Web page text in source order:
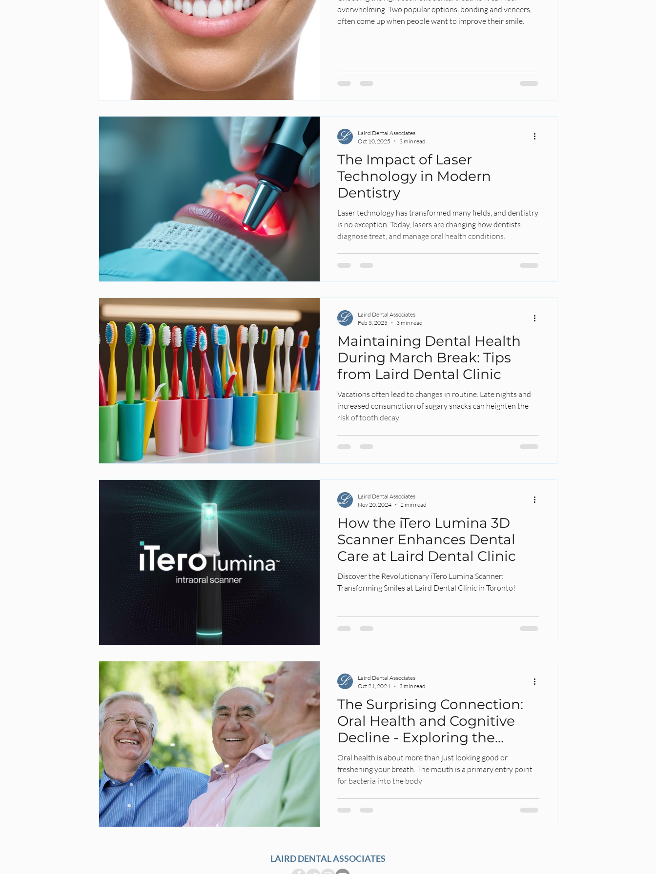
Dental Care Stress and Dental Health Endodontics Laird Dental
Dr. Mahmoud Darvishan Teeth Whitening Summer
overwhelming. Two popular options, bonding and veneers,
often come up when people want to improve their smile.
The Impact of Laser
Technology in Modern
Dentistry
Laser technology has transformed many fields, and dentistry
is no exception. Today, lasers are changing how dentists
diagnose treat, and manage oral health conditions.
Laird Dental Associates
Oct 10, 2025
3 min read
Maintaining Dental Health
During March Break: Tips
from Laird Dental Clinic
Vacations often lead to changes in routine. Late nights and
increased consumption of sugary snacks can heighten the
risk of tooth decay
Laird Dental Associates
Feb 5, 2025
3 min read
How the iTero Lumina 3D
Scanner Enhances Dental
Care at Laird Dental Clinic
Discover the Revolutionary iTero Lumina Scanner:
Transforming Smiles at Laird Dental Clinic in Toronto!
Laird Dental Associates
Nov 20, 2024
2 min read
The Surprising Connection:
Oral Health and Cognitive
Decline - Exploring the
Untold Story
Oral health is about more than just looking good or
freshening your breath. The mouth is a primary entry point
for bacteria into the body
Laird Dental Associates
Oct 21, 2024
3 min read
LAIRD DENTAL ASSOCIATES